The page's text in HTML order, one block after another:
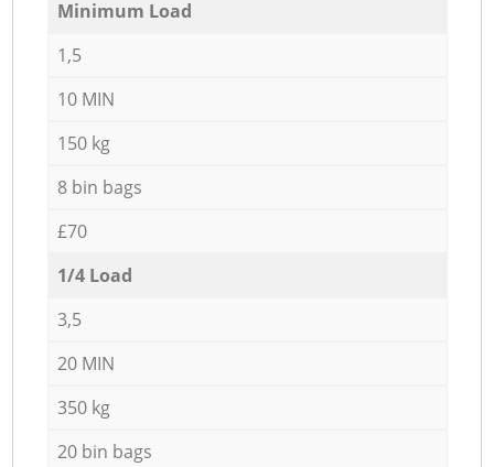
Minimum Load
1,5
10 MIN
150 kg
8 bin bags
£70
1/4 Load
3,5
20 MIN
350 kg
20 bin bags